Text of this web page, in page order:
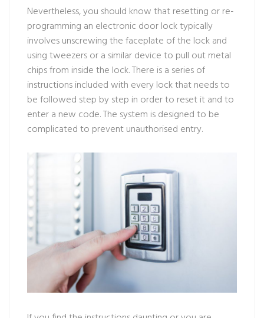
Nevertheless, you should know that resetting or re-
programming an electronic door lock typically
involves unscrewing the faceplate of the lock and
using tweezers or a similar device to pull out metal
chips from inside the lock. There is a series of
instructions included with every lock that needs to
be followed step by step in order to reset it and to
enter a new code. The system is designed to be
complicated to prevent unauthorised entry.